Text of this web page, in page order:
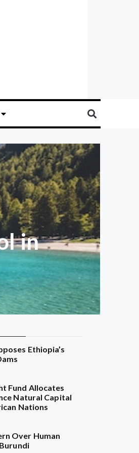
in
Ethiopia’s
Fund Allocates
Natural Capital
Nations
Over Human